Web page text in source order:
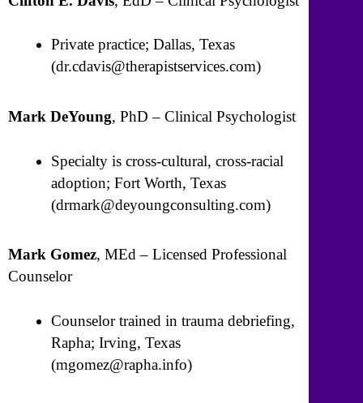
Private practice; Dallas, Texas
(dr.cdavis@therapistservices.com)
Mark DeYoung, PhD – Clinical Psychologist
Specialty is cross-cultural, cross-racial
adoption; Fort Worth, Texas
(drmark@deyoungconsulting.com)
Mark Gomez, MEd – Licensed Professional
Counselor
Counselor trained in trauma debriefing,
Rapha; Irving, Texas
(mgomez@rapha.info)